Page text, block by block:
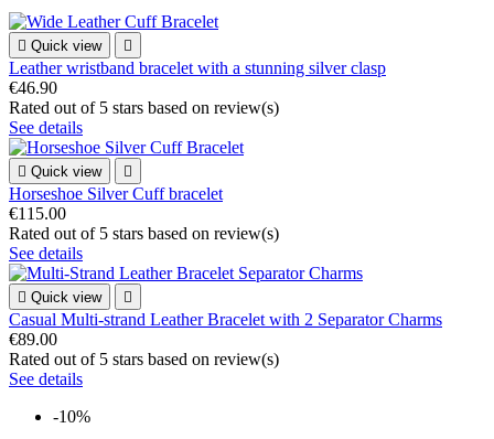
 Quick view 
Leather wristband bracelet with a stunning silver clasp
€46.90
Rated out of 5 stars based on review(s)
See details
 Quick view 
Horseshoe Silver Cuff bracelet
€115.00
Rated out of 5 stars based on review(s)
See details
 Quick view 
Casual Multi-strand Leather Bracelet with 2 Separator Charms
€89.00
Rated out of 5 stars based on review(s)
See details
-10%